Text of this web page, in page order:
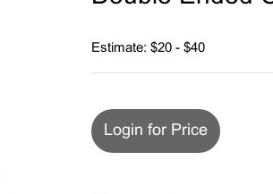
Estimate: $20 - $40
Login for Price